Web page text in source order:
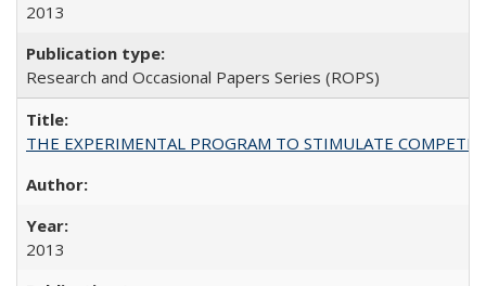
2013
Research and Occasional Papers Series (ROPS)
THE EXPERIMENTAL PROGRAM TO STIMULATE
2013